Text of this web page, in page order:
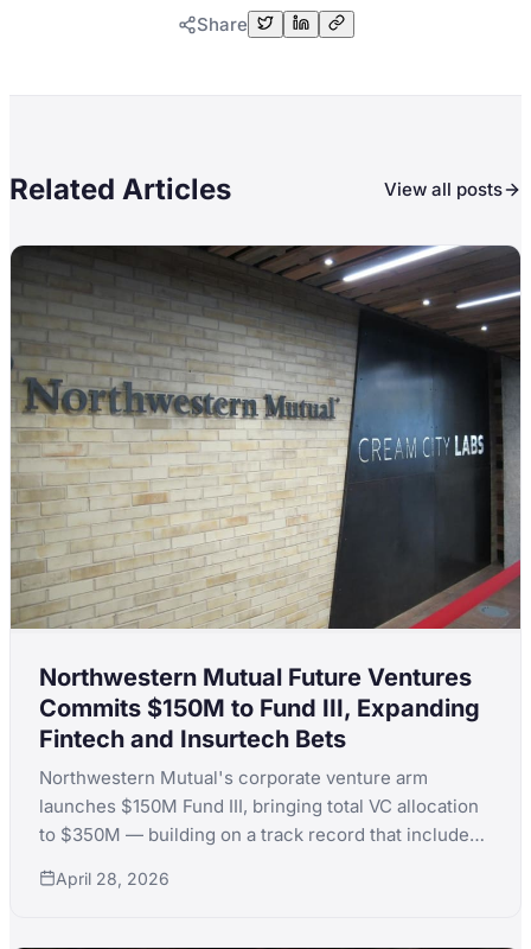
Share
Related Articles View all posts
Northwestern Mutual Future Ventures
Commits $150M to Fund III, Expanding
Fintech and Insurtech Bets
Northwestern Mutual's corporate venture arm
launches $150M Fund III, bringing total VC allocation
to $350M — building on a track record that includes
April 28, 2026